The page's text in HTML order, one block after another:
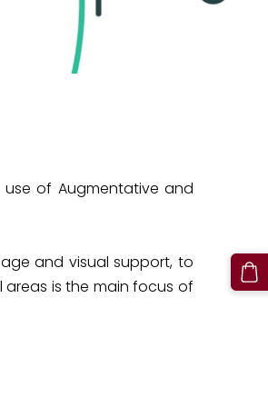
of Augmentative and
and visual support, to
is the main focus of